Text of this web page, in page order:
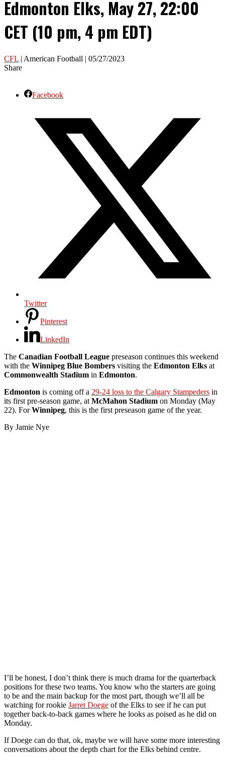
Edmonton Elks, May 27, 22:00
CET (10 pm, 4 pm EDT)
CFL | American Football | 05/27/2023
Share
Facebook
Twitter
Pinterest
LinkedIn
The Canadian Football League preseason continues this weekend
with the Winnipeg Blue Bombers visiting the Edmonton Elks at
Commonwealth Stadium in Edmonton.
Edmonton is coming off a 29-24 loss to the Calgary Stampeders in
its first pre-season game, at McMahon Stadium on Monday (May
22). ForWinnipeg, this is the first preseason game of the year.
By Jamie Nye
I’ll be honest, I don’t think there is much drama for the quarterback
positions for these two teams. You know who the starters are going
to be and the main backup for the most part, though we’ll all be
watching for rookie Jarret Doege of the Elks to see if he can put
together back-to-back games where he looks as poised as he did on
Monday.
If Doege can do that, ok, maybe we will have some more interesting
conversations about the depth chart for the Elks behind centre.